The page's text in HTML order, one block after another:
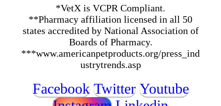
*VetX is VCPR Compliant.
**Pharmacy affiliation licensed in all 50
states accredited by National Association of
Boards of Pharmacy.
***www.americanpetproducts.org/press_ind
ustrytrends.asp
Facebook Twitter Youtube